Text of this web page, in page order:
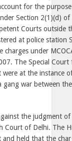
for the
Section 2(1)(d)
Courts outside
at police station
under
The Special
at the instance
war between
the judgment
Court of Delhi. The
held that the